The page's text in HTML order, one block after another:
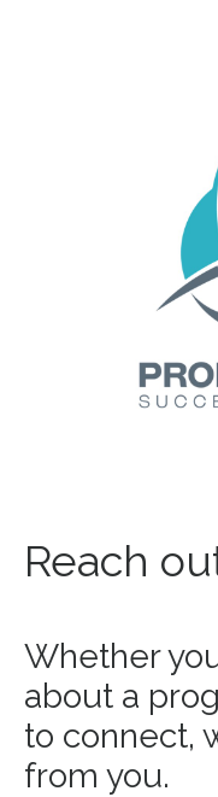
Reach
Whether
about a
to connect,
from you.